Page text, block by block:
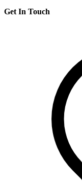
Get In Touch